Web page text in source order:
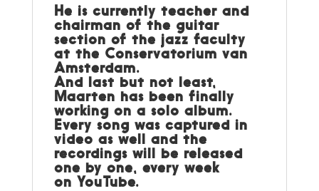
He is currently teacher and
chairman of the guitar
section of the jazz faculty
at the Conservatorium van
Amsterdam.
And last but not least,
Maarten has been finally
working on a solo album.
Every song was captured in
video as well and the
recordings will be released
one by one, every week
on YouTube.